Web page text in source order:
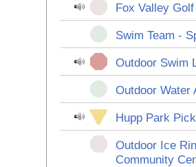
Fox Valley
Swim Team -
Outdoor Swim
Outdoor Water
Hupp Park
Outdoor Ice
Community